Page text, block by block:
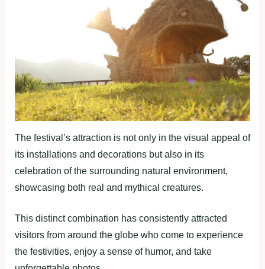
The festival’s attraction is not only in the visual appeal of
its installations and decorations but also in its
celebration of the surrounding natural environment,
showcasing both real and mythical creatures.
This distinct combination has consistently attracted
visitors from around the globe who come to experience
the festivities, enjoy a sense of humor, and take